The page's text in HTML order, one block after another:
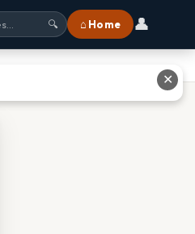
🔍 ⌂ Home 👤
✕